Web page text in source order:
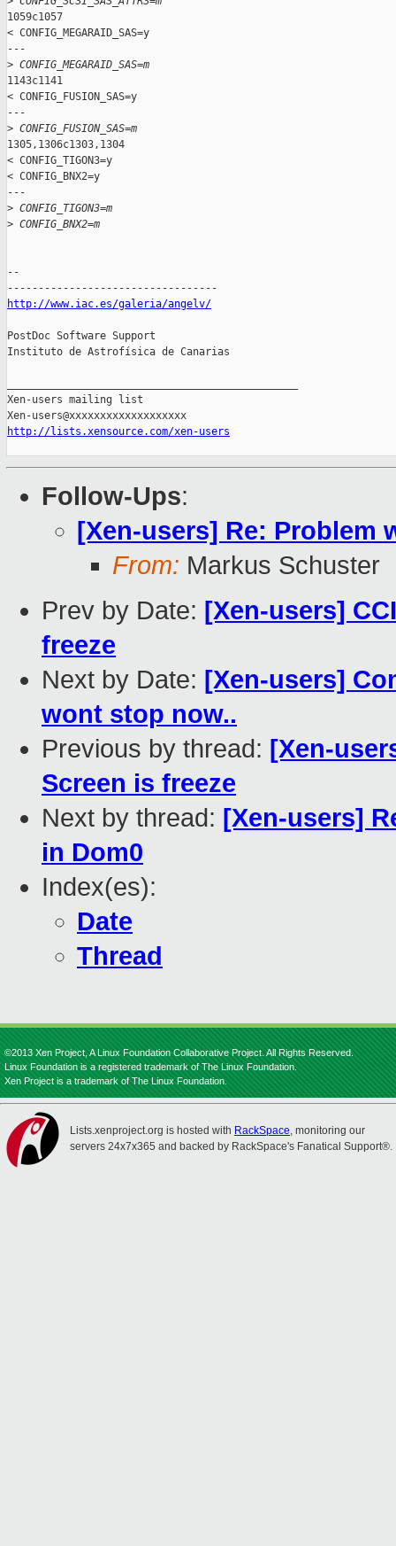
1059c1057
< CONFIG_MEGARAID_SAS=y
---
> CONFIG_MEGARAID_SAS=m
1143c1141
< CONFIG_FUSION_SAS=y
---
> CONFIG_FUSION_SAS=m
1305,1306c1303,1304
< CONFIG_TIGON3=y
< CONFIG_BNX2=y
---
> CONFIG_TIGON3=m
> CONFIG_BNX2=m
--
http://www.iac.es/galeria/angelv/
PostDoc Software Support
Instituto de Astrofísica de Canarias
Xen-users mailing list
http://lists.xensource.com/xen-users
Follow-Ups:
[Xen-users] Re: Problem
From: Markus Schuster
Prev by Date: [Xen-users]
freeze
Next by Date: [Xen-users]
wont stop now..
Previous by thread: [Xen-
Screen is freeze
Next by thread: [Xen-users]
in Dom0
Index(es):
Date
Thread
©2013 Xen Project, A Linux Foundation Collaborative Project. All Rights Reserved.
Linux Foundation is a registered trademark of The Linux Foundation.
Xen Project is a trademark of The Linux Foundation.
Lists.xenproject.org is hosted with RackSpace, monitoring our
servers 24x7x365 and backed by RackSpace's Fanatical Support®.